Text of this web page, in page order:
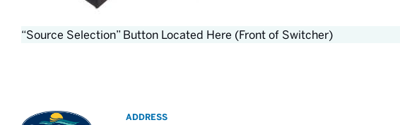
“Source Selection” Button Located Here (Front of Switcher)
ADDRESS